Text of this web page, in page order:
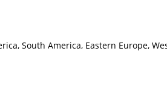
South America, Eastern Europe,